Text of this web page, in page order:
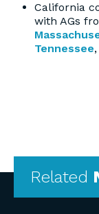
California
with AGs
Tennessee
Related